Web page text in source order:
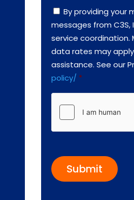
C
o
n
s
n
t
*
By providing your
messages from
service coordination.
data rates may
assistance. See our
policy/ *
h
h
a